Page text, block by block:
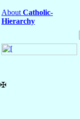
About Catholic-
Hierarchy
✠